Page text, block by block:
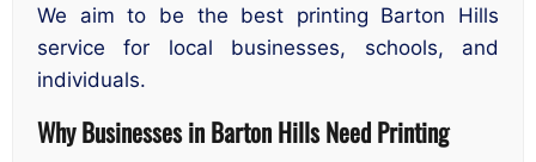
We aim to be the best printing Barton Hills
service for local businesses, schools, and
individuals.
Why Businesses in Barton Hills Need Printing